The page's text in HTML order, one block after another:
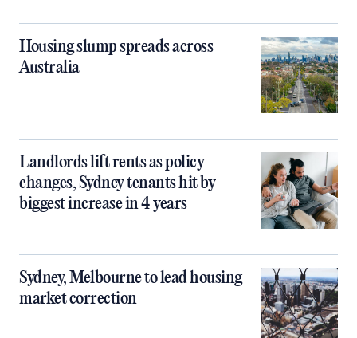
Housing slump spreads across
Australia
Landlords lift rents as policy
changes, Sydney tenants hit by
biggest increase in 4 years
Sydney, Melbourne to lead housing
market correction